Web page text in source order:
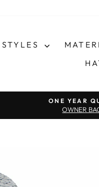
STYLES
ONE YEAR
OWNER